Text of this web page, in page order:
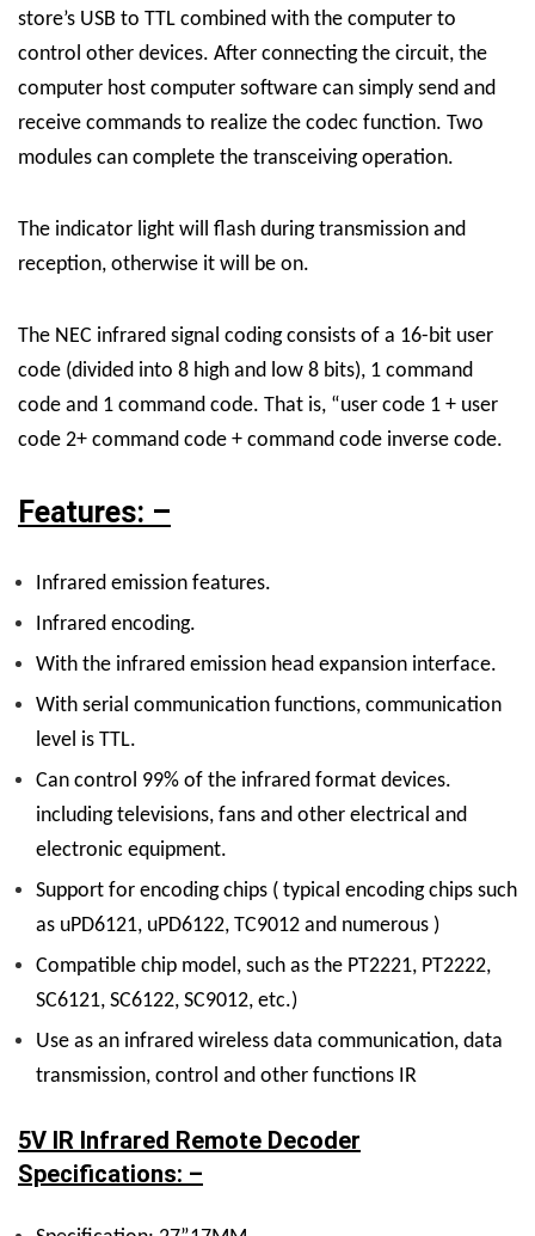
store’s USB to TTL combined with the computer to
control other devices. After connecting the circuit, the
computer host computer software can simply send and
receive commands to realize the codec function. Two
modules can complete the transceiving operation.
The indicator light will flash during transmission and
reception, otherwise it will be on.
The NEC infrared signal coding consists of a 16-bit user
code (divided into 8 high and low 8 bits), 1 command
code and 1 command code. That is, “user code 1 + user
code 2+ command code + command code inverse code.
Features: –
Infrared emission features.
Infrared encoding.
With the infrared emission head expansion interface.
With serial communication functions, communication
level is TTL.
Can control 99% of the infrared format devices.
including televisions, fans and other electrical and
electronic equipment.
Support for encoding chips ( typical encoding chips such
as uPD6121, uPD6122, TC9012 and numerous )
Compatible chip model, such as the PT2221, PT2222,
SC6121, SC6122, SC9012, etc.)
Use as an infrared wireless data communication, data
transmission, control and other functions IR
5V IR Infrared Remote Decoder
Specifications: –